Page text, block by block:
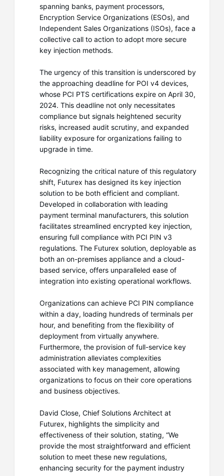
spanning banks, payment processors,
Encryption Service Organizations (ESOs), and
Independent Sales Organizations (ISOs), face a
collective call to action to adopt more secure
key injection methods.
The urgency of this transition is underscored by
the approaching deadline for POI v4 devices,
whose PCI PTS certifications expire on April 30,
2024. This deadline not only necessitates
compliance but signals heightened security
risks, increased audit scrutiny, and expanded
liability exposure for organizations failing to
upgrade in time.
Recognizing the critical nature of this regulatory
shift, Futurex has designed its key injection
solution to be both efficient and compliant.
Developed in collaboration with leading
payment terminal manufacturers, this solution
facilitates streamlined encrypted key injection,
ensuring full compliance with PCI PIN v3
regulations. The Futurex solution, deployable as
both an on-premises appliance and a cloud-
based service, offers unparalleled ease of
integration into existing operational workflows.
Organizations can achieve PCI PIN compliance
within a day, loading hundreds of terminals per
hour, and benefiting from the flexibility of
deployment from virtually anywhere.
Furthermore, the provision of full-service key
administration alleviates complexities
associated with key management, allowing
organizations to focus on their core operations
and business objectives.
David Close, Chief Solutions Architect at
Futurex, highlights the simplicity and
effectiveness of their solution, stating, “We
provide the most straightforward and efficient
solution to meet these new regulations,
enhancing security for the payment industry